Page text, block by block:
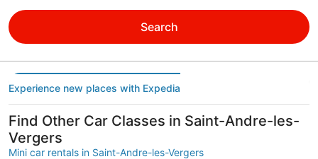
Search
Experience new places with Expedia
Find Other Car Classes in Saint-Andre-les-
Vergers
Mini car rentals in Saint-Andre-les-Vergers